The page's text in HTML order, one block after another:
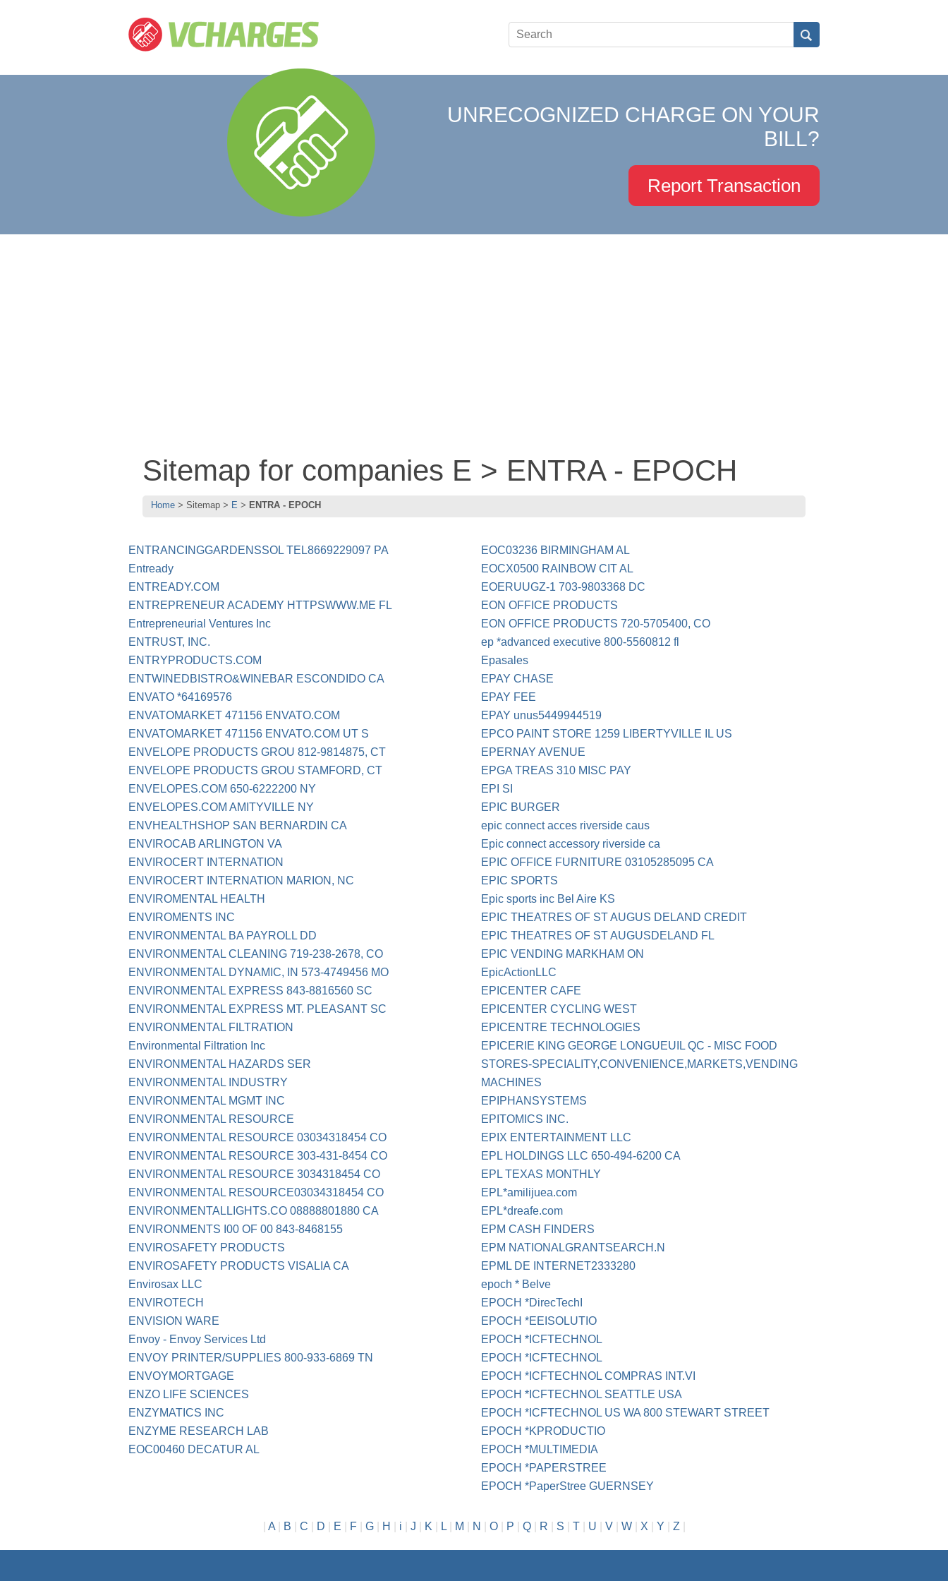
UNRECOGNIZED CHARGE ON YOUR
BILL?
Report Transaction
Sitemap for companies E > ENTRA - EPOCH
Home Sitemap E ENTRA - EPOCH
ENTRANCINGGARDENSSOL TEL8669229097 PA
Entready
ENTREADY.COM
ENTREPRENEUR ACADEMY HTTPSWWW.ME FL
Entrepreneurial Ventures Inc
ENTRUST, INC.
ENTRYPRODUCTS.COM
ENTWINEDBISTRO&WINEBAR ESCONDIDO CA
ENVATO *64169576
ENVATOMARKET 471156 ENVATO.COM
ENVATOMARKET 471156 ENVATO.COM UT S
ENVELOPE PRODUCTS GROU 812-9814875, CT
ENVELOPE PRODUCTS GROU STAMFORD, CT
ENVELOPES.COM 650-6222200 NY
ENVELOPES.COM AMITYVILLE NY
ENVHEALTHSHOP SAN BERNARDIN CA
ENVIROCAB ARLINGTON VA
ENVIROCERT INTERNATION
ENVIROCERT INTERNATION MARION, NC
ENVIROMENTAL HEALTH
ENVIROMENTS INC
ENVIRONMENTAL BA PAYROLL DD
ENVIRONMENTAL CLEANING 719-238-2678, CO
ENVIRONMENTAL DYNAMIC, IN 573-4749456 MO
ENVIRONMENTAL EXPRESS 843-8816560 SC
ENVIRONMENTAL EXPRESS MT. PLEASANT SC
ENVIRONMENTAL FILTRATION
Environmental Filtration Inc
ENVIRONMENTAL HAZARDS SER
ENVIRONMENTAL INDUSTRY
ENVIRONMENTAL MGMT INC
ENVIRONMENTAL RESOURCE
ENVIRONMENTAL RESOURCE 03034318454 CO
ENVIRONMENTAL RESOURCE 303-431-8454 CO
ENVIRONMENTAL RESOURCE 3034318454 CO
ENVIRONMENTAL RESOURCE03034318454 CO
ENVIRONMENTALLIGHTS.CO 08888801880 CA
ENVIRONMENTS I00 OF 00 843-8468155
ENVIROSAFETY PRODUCTS
ENVIROSAFETY PRODUCTS VISALIA CA
Envirosax LLC
ENVIROTECH
ENVISION WARE
Envoy - Envoy Services Ltd
ENVOY PRINTER/SUPPLIES 800-933-6869 TN
ENVOYMORTGAGE
ENZO LIFE SCIENCES
ENZYMATICS INC
ENZYME RESEARCH LAB
EOC00460 DECATUR AL
EOC03236 BIRMINGHAM AL
EOCX0500 RAINBOW CIT AL
EOERUUGZ-1 703-9803368 DC
EON OFFICE PRODUCTS
EON OFFICE PRODUCTS 720-5705400, CO
ep *advanced executive 800-5560812 fl
Epasales
EPAY CHASE
EPAY FEE
EPAY unus5449944519
EPCO PAINT STORE 1259 LIBERTYVILLE IL US
EPERNAY AVENUE
EPGA TREAS 310 MISC PAY
EPI SI
EPIC BURGER
epic connect acces riverside caus
Epic connect accessory riverside ca
EPIC OFFICE FURNITURE 03105285095 CA
EPIC SPORTS
Epic sports inc Bel Aire KS
EPIC THEATRES OF ST AUGUS DELAND CREDIT
EPIC THEATRES OF ST AUGUSDELAND FL
EPIC VENDING MARKHAM ON
EpicActionLLC
EPICENTER CAFE
EPICENTER CYCLING WEST
EPICENTRE TECHNOLOGIES
EPICERIE KING GEORGE LONGUEUIL QC - MISC FOOD
STORES-SPECIALITY,CONVENIENCE,MARKETS,VENDING
MACHINES
EPIPHANSYSTEMS
EPITOMICS INC.
EPIX ENTERTAINMENT LLC
EPL HOLDINGS LLC 650-494-6200 CA
EPL TEXAS MONTHLY
EPL*amilijuea.com
EPL*dreafe.com
EPM CASH FINDERS
EPM NATIONALGRANTSEARCH.N
EPML DE INTERNET2333280
epoch * Belve
EPOCH *DirecTechI
EPOCH *EEISOLUTIO
EPOCH *ICFTECHNOL
EPOCH *ICFTECHNOL
EPOCH *ICFTECHNOL COMPRAS INT.VI
EPOCH *ICFTECHNOL SEATTLE USA
EPOCH *ICFTECHNOL US WA 800 STEWART STREET
EPOCH *KPRODUCTIO
EPOCH *MULTIMEDIA
EPOCH *PAPERSTREE
EPOCH *PaperStree GUERNSEY
A| B C D E F| G| H i J K L| M N O| P Q| R S T| U V| W| X Y Z